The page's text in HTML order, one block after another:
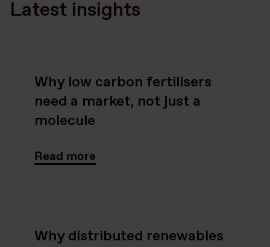
Latest insights
Why low carbon fertilisers
need a market, not just a
molecule
Read more
Why distributed renewables